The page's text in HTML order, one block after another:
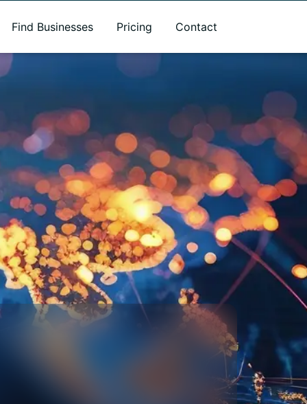
Find Businesses Pricing Contact